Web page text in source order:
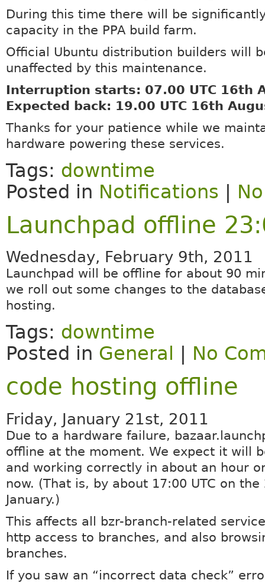
During this time there will be
capacity in the PPA build farm.
Official Ubuntu distribution builders will
unaffected by this maintenance.
Interruption starts: 07.00 UTC 16th
Expected back: 19.00 UTC 16th
Thanks for your patience while we
hardware powering these services.
Tags: downtime
Posted in Notifications
Launchpad offline
Wednesday, February 9th, 2011
Launchpad will be offline for about 90
we roll out some changes to the
hosting.
Tags: downtime
Posted in General No
code hosting offline
Friday, January 21st, 2011
Due to a hardware failure,
offline at the moment. We expect it will
and working correctly in about an hour
now. (That is, by about 17:00 UTC on the
January.)
This affects all bzr-branch-related
http access to branches, and also
branches.
If you saw an “incorrect data check”